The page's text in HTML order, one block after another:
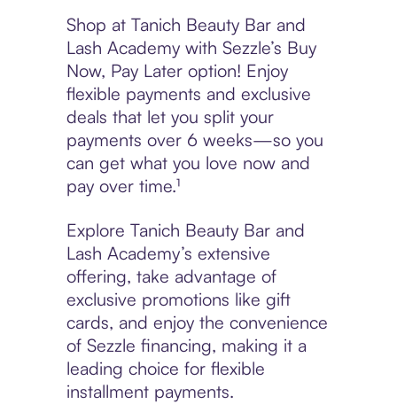
Shop at Tanich Beauty Bar and
Lash Academy with Sezzle’s Buy
Now, Pay Later option! Enjoy
flexible payments and exclusive
deals that let you split your
payments over 6 weeks—so you
can get what you love now and
pay over time.¹
Explore Tanich Beauty Bar and
Lash Academy’s extensive
offering, take advantage of
exclusive promotions like gift
cards, and enjoy the convenience
of Sezzle financing, making it a
leading choice for flexible
installment payments.